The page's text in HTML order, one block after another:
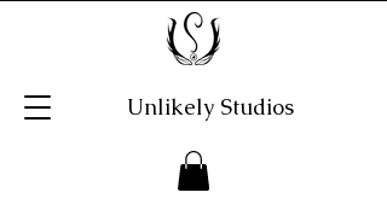
Unlikely Studios